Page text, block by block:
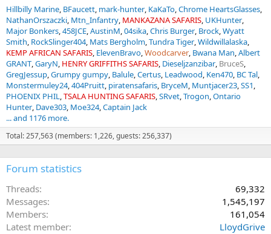
Hillbilly Marine BFaucett mark-hunter KaKaTo Chrome HeartsGlasses
NathanOrszaczki Mtn_Infantry MANKAZANA SAFARIS UKHunter
Major Bonkers 458JCE AustinM 04sika Chris Burger Brock Wyatt
Smith RockSlinger404 Mats Bergholm Tundra Tiger Wildwillalaska
KEMP AFRICAN SAFARIS ElevenBravo Woodcarver Bwana Man Albert
GRANT GaryN HENRY GRIFFITHS SAFARIS Dieseljzanzibar BruceS
GregJessup Grumpy gumpy Balule Certus Leadwood Ken470 BC Tal
Monstermuley24 404Pruitt piratensafaris BryceM Muntjacer23 SS1
PHOENIX PHIL TSALA HUNTING SAFARIS SRvet Trogon Ontario
Hunter Dave303 Moe324 Captain Jack
... and 1176 more.
Total: 257,563 (members: 1,226, guests: 256,337)
Forum statistics
Threads
69,332
Messages
1,545,197
Members
161,054
Latest member
LloydGrive